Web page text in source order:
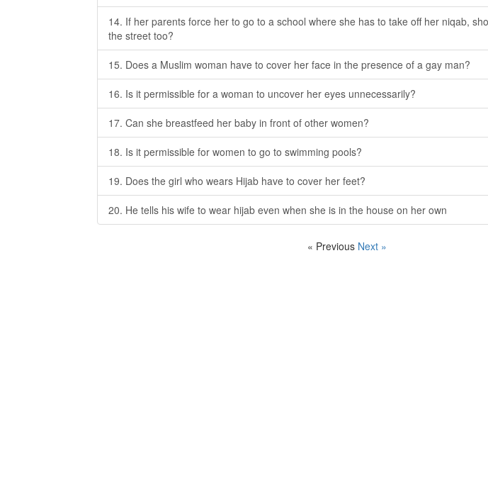
14. If her parents force her to go to a school where she has to take off her niqab,
the street too?
15. Does a Muslim woman have to cover her face in the presence of a gay man?
16. Is it permissible for a woman to uncover her eyes unnecessarily?
17. Can she breastfeed her baby in front of other women?
18. Is it permissible for women to go to swimming pools?
19. Does the girl who wears Hijab have to cover her feet?
20. He tells his wife to wear hijab even when she is in the house on her own
« Previous Next »